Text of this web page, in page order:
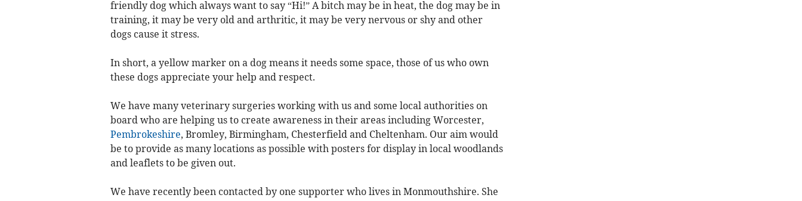
friendly dog which always want to say “Hi!” A bitch may be in heat, the dog may be in
training, it may be very old and arthritic, it may be very nervous or shy and other
dogs cause it stress.
In short, a yellow marker on a dog means it needs some space, those of us who own
these dogs appreciate your help and respect.
We have many veterinary surgeries working with us and some local authorities on
board who are helping us to create awareness in their areas including Worcester,
Pembrokeshire, Bromley, Birmingham, Chesterfield and Cheltenham. Our aim would
be to provide as many locations as possible with posters for display in local woodlands
and leaflets to be given out.
We have recently been contacted by one supporter who lives in Monmouthshire. She